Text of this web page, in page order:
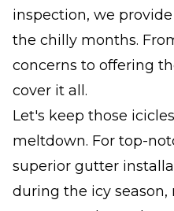
inspection, we
the chilly months.
concerns to offering
cover it all.
Let's keep those
meltdown. For top-
superior gutter
during the icy